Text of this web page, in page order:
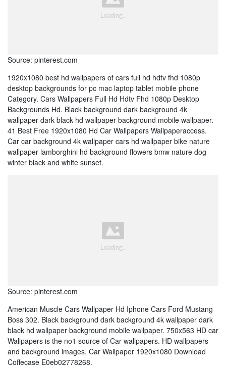
Source: pinterest.com
1920x1080 best hd wallpapers of cars full hd hdtv fhd 1080p
desktop backgrounds for pc mac laptop tablet mobile phone
Category. Cars Wallpapers Full Hd Hdtv Fhd 1080p Desktop
Backgrounds Hd. Black background dark background 4k
wallpaper dark black hd wallpaper background mobile wallpaper.
41 Best Free 1920x1080 Hd Car Wallpapers Wallpaperaccess.
Car car background 4k wallpaper cars hd wallpaper bike nature
wallpaper lamborghini hd background flowers bmw nature dog
winter black and white sunset.
Source: pinterest.com
American Muscle Cars Wallpaper Hd Iphone Cars Ford Mustang
Boss 302. Black background dark background 4k wallpaper dark
black hd wallpaper background mobile wallpaper. 750x563 HD car
Wallpapers is the no1 source of Car wallpapers. HD wallpapers
and background images. Car Wallpaper 1920x1080 Download
Coffecase E0eb02778268.